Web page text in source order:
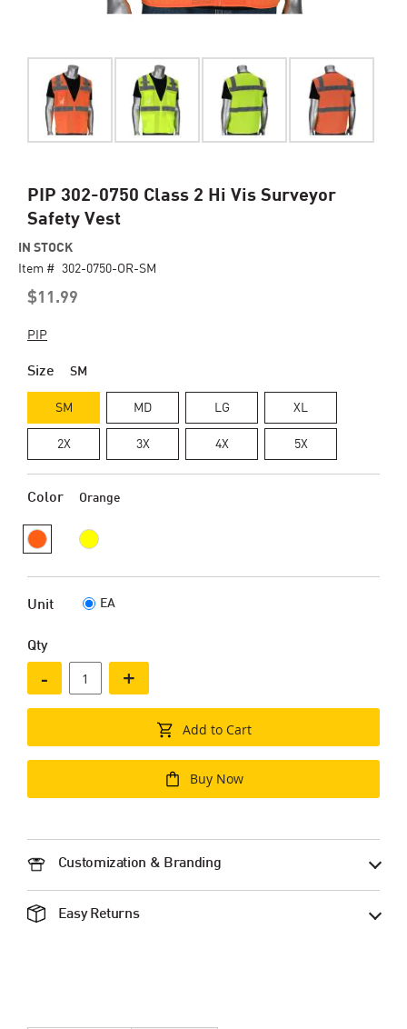
PIP 302-0750 Class 2 Hi Vis Surveyor
Safety Vest
$11.99
IN STOCK
Item # 302-0750-OR-SM
PIP
Size SM
SM MD LG XL
2X 3X 4X 5X
Color Orange
Unit EA
Qty
- +
Add to Cart
Buy Now
Customization & Branding
Easy Returns
Skip
the
beginning
images